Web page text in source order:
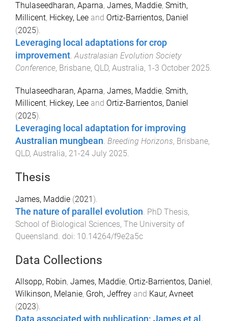
Thulaseedharan, Aparna, James, Maddie, Smith,
Millicent, Hickey, Lee and Ortiz-Barrientos, Daniel
(2025).
Leveraging local adaptations for crop
improvement.Australasian Evolution Society
Conference, Brisbane, QLD, Australia, 1-3 October 2025.
Thulaseedharan, Aparna, James, Maddie, Smith,
Millicent, Hickey, Lee and Ortiz-Barrientos, Daniel
(2025).
Leveraging local adaptation for improving
Australian mungbean. Breeding Horizons, Brisbane,
QLD, Australia, 21-24 July 2025.
Thesis
James, Maddie (2021).
The nature of parallel evolution. PhD Thesis,
School of Biological Sciences, The University of
Queensland. doi: 10.14264/f9e2a5c
Data Collections
Allsopp, Robin, James, Maddie, Ortiz-Barrientos, Daniel,
Wilkinson, Melanie, Groh, Jeffrey and Kaur, Avneet
(2023).
Data associated with publication: James et al.